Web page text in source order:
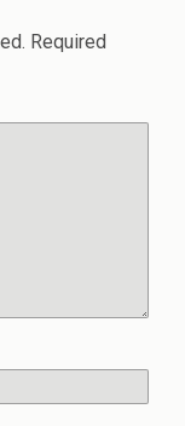
Required